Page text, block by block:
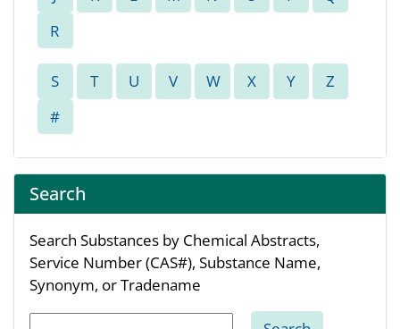
Search
Search Substances by Chemical Abstracts,
Service Number (CAS#), Substance Name,
Synonym, or Tradename